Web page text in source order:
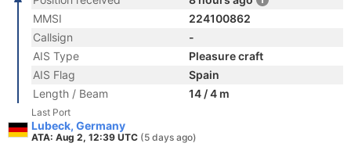
MMSI
224100862
Callsign
-
AIS Type
Pleasure craft
AIS Flag
Spain
Length / Beam
14 / 4 m
Last Port
Lubeck, Germany
ATA: Aug 2, 12:39 UTC (5 days ago)